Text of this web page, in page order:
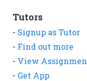
Tutors
- Signup as Tutor
- Find out more
- View
- Get App